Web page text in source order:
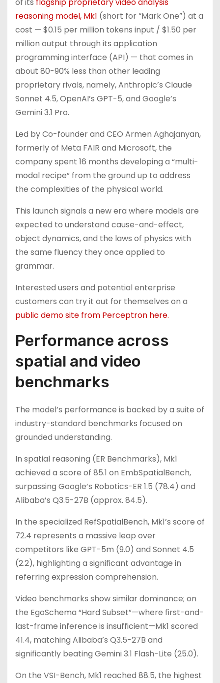
reasoning model, Mk1 (short for “Mark One”) at a
cost — $0.15 per million tokens input / $1.50 per
million output through its application
programming interface (API) — that comes in
about 80-90% less than other leading
proprietary rivals, namely, Anthropic’s Claude
Sonnet 4.5, OpenAI’s GPT-5, and Google’s
Gemini 3.1 Pro.
Led by Co-founder and CEO Armen Aghajanyan,
formerly of Meta FAIR and Microsoft, the
company spent 16 months developing a “multi-
modal recipe” from the ground up to address
the complexities of the physical world.
This launch signals a new era where models are
expected to understand cause-and-effect,
object dynamics, and the laws of physics with
the same fluency they once applied to
grammar.
Interested users and potential enterprise
customers can try it out for themselves on a
public demo site from Perceptron here.
Performance across
spatial and video
benchmarks
The model’s performance is backed by a suite of
industry-standard benchmarks focused on
grounded understanding.
In spatial reasoning (ER Benchmarks), Mk1
achieved a score of 85.1 on EmbSpatialBench,
surpassing Google’s Robotics-ER 1.5 (78.4) and
Alibaba’s Q3.5-27B (approx. 84.5).
In the specialized RefSpatialBench, Mk1’s score of
72.4 represents a massive leap over
competitors like GPT-5m (9.0) and Sonnet 4.5
(2.2), highlighting a significant advantage in
referring expression comprehension.
Video benchmarks show similar dominance; on
the EgoSchema “Hard Subset”—where first-and-
last-frame inference is insufficient—Mk1 scored
41.4, matching Alibaba’s Q3.5-27B and
significantly beating Gemini 3.1 Flash-Lite (25.0).
On the VSI-Bench, Mk1 reached 88.5, the highest